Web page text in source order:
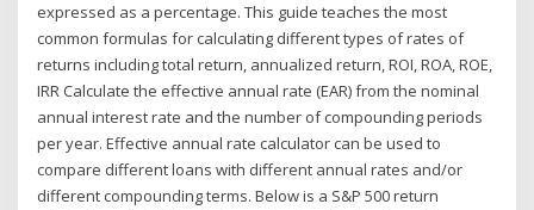
expressed as a percentage. This guide teaches the most
common formulas for calculating different types of rates of
returns including total return, annualized return, ROI, ROA, ROE,
IRR Calculate the effective annual rate (EAR) from the nominal
annual interest rate and the number of compounding periods
per year. Effective annual rate calculator can be used to
compare different loans with different annual rates and/or
different compounding terms. Below is a S&P 500 return